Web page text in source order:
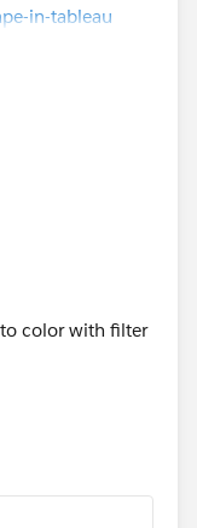
in-tableau
0D58b00
your
to color with filter